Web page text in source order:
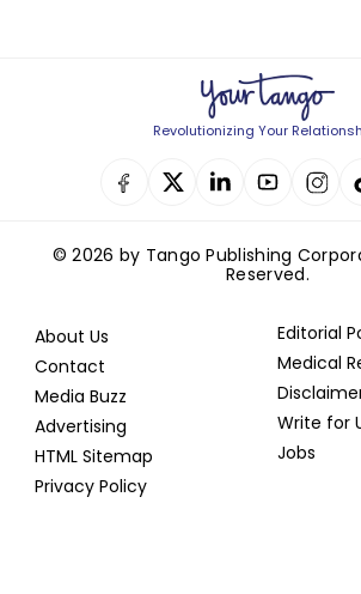
Revolutionizing Your
© 2026 by Tango Publishing
Reserved.
About Us
Contact
Media Buzz
Advertising
HTML Sitemap
Privacy Policy
Editorial
Medical
Write for
Jobs